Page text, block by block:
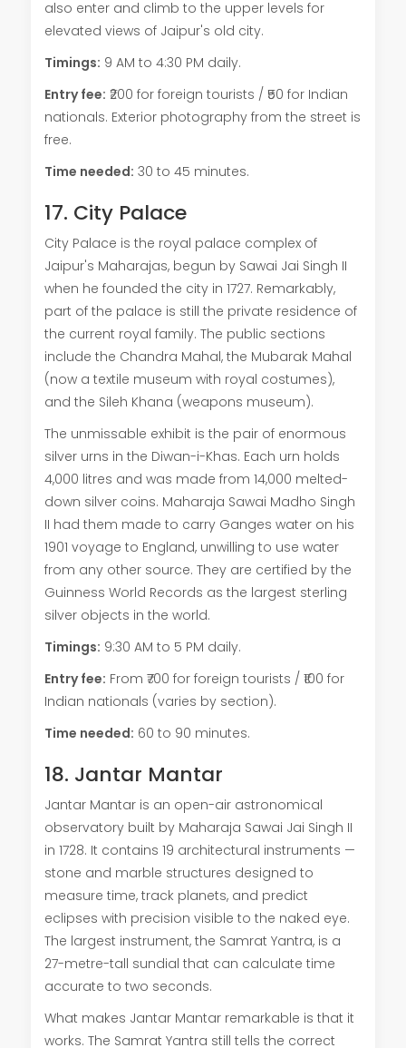
also enter and climb to the upper levels for
elevated views of Jaipur's old city.
Timings: 9 AM to 4:30 PM daily.
Entry fee: ₹200 for foreign tourists / ₹50 for Indian
nationals. Exterior photography from the street is
free.
Time needed: 30 to 45 minutes.
17. City Palace
City Palace is the royal palace complex of
Jaipur's Maharajas, begun by Sawai Jai Singh II
when he founded the city in 1727. Remarkably,
part of the palace is still the private residence of
the current royal family. The public sections
include the Chandra Mahal, the Mubarak Mahal
(now a textile museum with royal costumes),
and the Sileh Khana (weapons museum).
The unmissable exhibit is the pair of enormous
silver urns in the Diwan-i-Khas. Each urn holds
4,000 litres and was made from 14,000 melted-
down silver coins. Maharaja Sawai Madho Singh
II had them made to carry Ganges water on his
1901 voyage to England, unwilling to use water
from any other source. They are certified by the
Guinness World Records as the largest sterling
silver objects in the world.
Timings: 9:30 AM to 5 PM daily.
Entry fee: From ₹700 for foreign tourists / ₹100 for
Indian nationals (varies by section).
Time needed: 60 to 90 minutes.
18. Jantar Mantar
Jantar Mantar is an open-air astronomical
observatory built by Maharaja Sawai Jai Singh II
in 1728. It contains 19 architectural instruments —
stone and marble structures designed to
measure time, track planets, and predict
eclipses with precision visible to the naked eye.
The largest instrument, the Samrat Yantra, is a
27-metre-tall sundial that can calculate time
accurate to two seconds.
What makes Jantar Mantar remarkable is that it
works. The Samrat Yantra still tells the correct